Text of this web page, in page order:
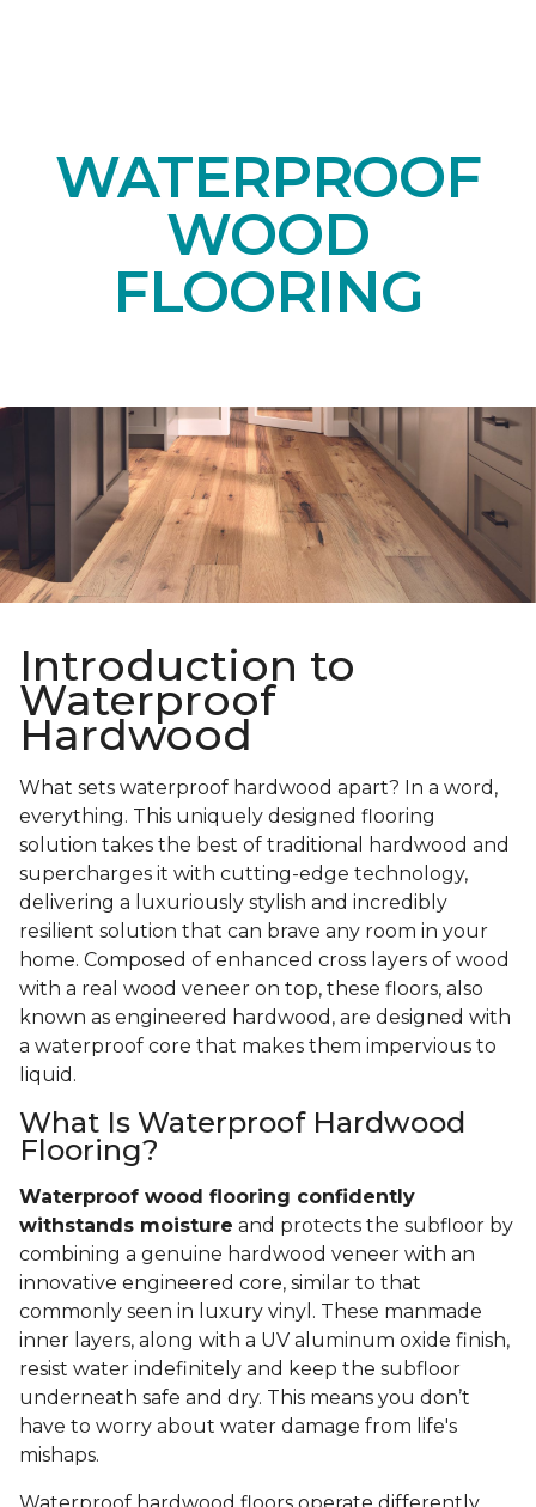
WATERPROOF
WOOD
FLOORING
Introduction to
Waterproof
Hardwood
What sets waterproof hardwood apart? In a word,
everything. This uniquely designed flooring
solution takes the best of traditional hardwood and
supercharges it with cutting-edge technology,
delivering a luxuriously stylish and incredibly
resilient solution that can brave any room in your
home. Composed of enhanced cross layers of wood
with a real wood veneer on top, these floors, also
known as engineered hardwood, are designed with
a waterproof core that makes them impervious to
liquid.
What Is Waterproof Hardwood
Flooring?
Waterproof wood flooring confidently
withstands moisture and protects the subfloor by
combining a genuine hardwood veneer with an
innovative engineered core, similar to that
commonly seen in luxury vinyl. These manmade
inner layers, along with a UV aluminum oxide finish,
resist water indefinitely and keep the subfloor
underneath safe and dry. This means you don’t
have to worry about water damage from life's
mishaps.